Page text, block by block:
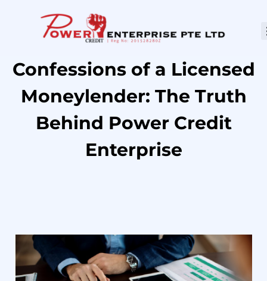
Confessions of a Licensed
Moneylender: The Truth
Behind Power Credit
Enterprise